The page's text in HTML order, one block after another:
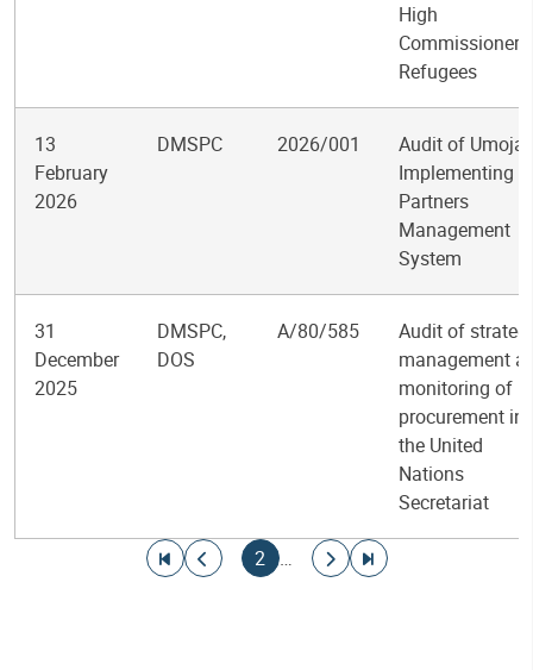
High
Commissioner
Refugees
13
February
2026
DMSPC 2026/001
Audit of Umoja
Implementing
Partners
Management
System
31
December
2025
DMSPC,
DOS
A/80/585
Audit of
management
monitoring of
procurement in
the United
Nations
Secretariat
Go to first page
Go to previous page
Current page
2 …
Go to next page
Go to last page